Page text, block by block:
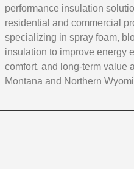
performance insulation
residential and commercial
specializing in spray foam,
insulation to improve energy
comfort, and long-term value
Montana and Northern